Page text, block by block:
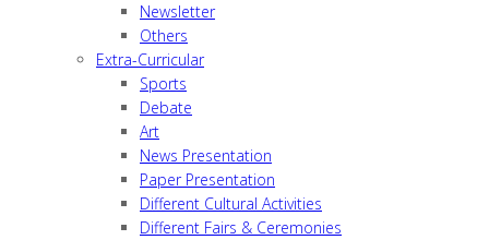
Newsletter
Others
Extra-Curricular
Sports
Debate
Art
News Presentation
Paper Presentation
Different Cultural Activities
Different Fairs & Ceremonies